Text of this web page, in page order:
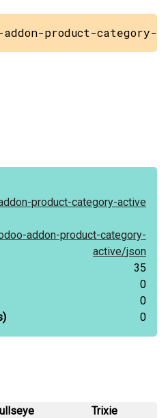
product-category-
product-category-active
addon-product-category-
active/json
35
0
0
0
Trixie